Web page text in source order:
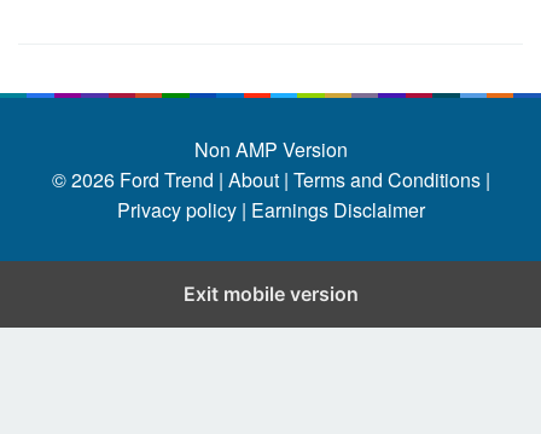
Non AMP Version
© 2026 Ford Trend | About | Terms and Conditions |
Privacy policy | Earnings Disclaimer
Exit mobile version